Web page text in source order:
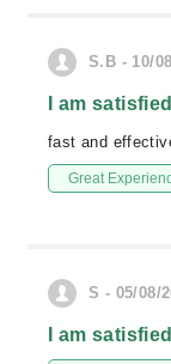
S.B - 10/
I am
fast and
Great
S - 05/08/
I am